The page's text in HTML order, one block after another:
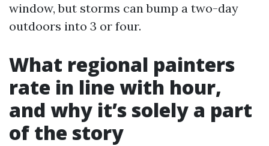
window, but storms can bump a two-day
outdoors into 3 or four.
What regional painters
rate in line with hour,
and why it’s solely a part
of the story